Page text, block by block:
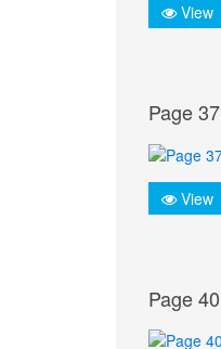
View
Page 37
View
Page 40